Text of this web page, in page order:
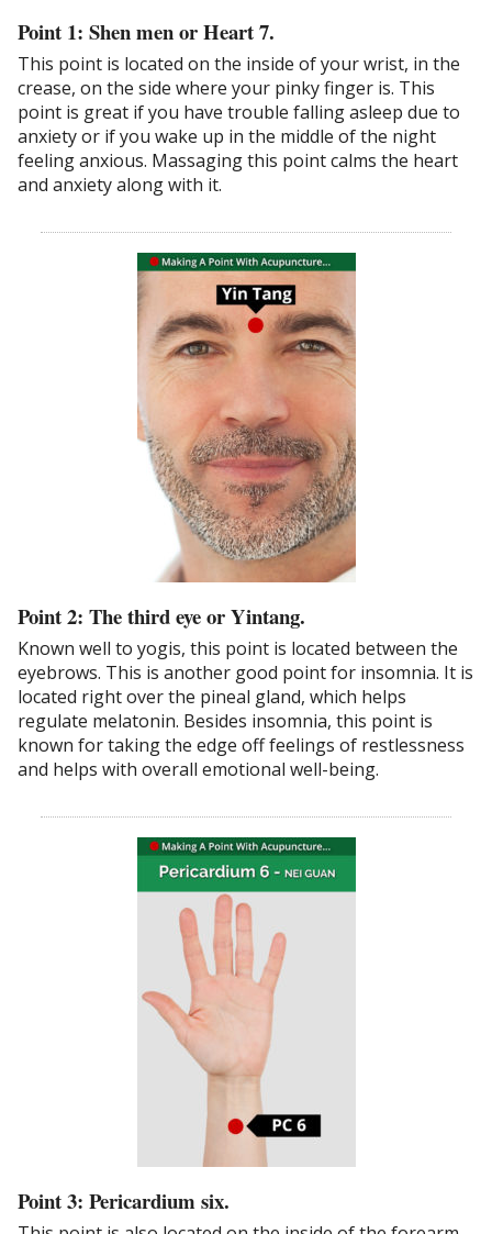
Point 1: Shen men or Heart 7.
This point is located on the inside of your wrist, in the
crease, on the side where your pinky finger is. This
point is great if you have trouble falling asleep due to
anxiety or if you wake up in the middle of the night
feeling anxious. Massaging this point calms the heart
and anxiety along with it.
Point 2: The third eye or Yintang.
Known well to yogis, this point is located between the
eyebrows. This is another good point for insomnia. It is
located right over the pineal gland, which helps
regulate melatonin. Besides insomnia, this point is
known for taking the edge off feelings of restlessness
and helps with overall emotional well-being.
Point 3: Pericardium six.